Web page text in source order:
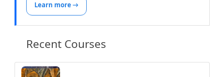
Learn more →
Recent Courses